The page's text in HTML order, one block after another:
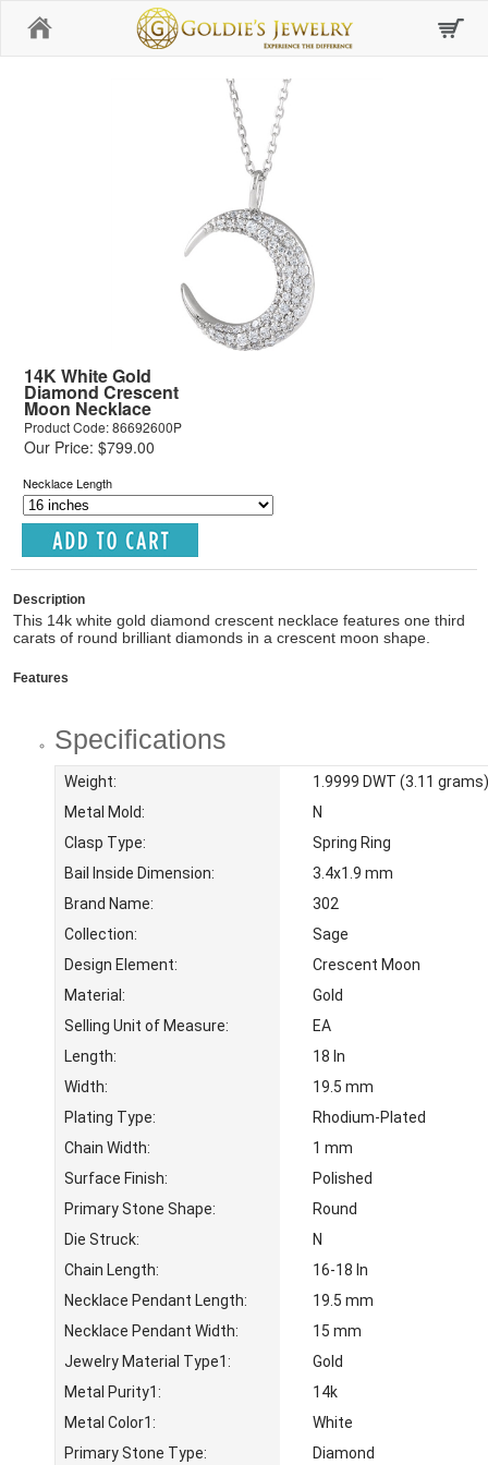
14K White Gold
Diamond Crescent
Moon Necklace
Product Code: 86692600P
Our Price: $799.00
Necklace Length
Description
This 14k white gold diamond crescent necklace features one third
carats of round brilliant diamonds in a crescent moon shape.
Features
Specifications
Weight:
1.9999 DWT (3.11 grams)
Metal Mold:
N
Clasp Type:
Spring Ring
Bail Inside Dimension:
3.4x1.9 mm
Brand Name:
302
Collection:
Sage
Design Element:
Crescent Moon
Material:
Gold
Selling Unit of Measure:
EA
Length:
18 In
Width:
19.5 mm
Plating Type:
Rhodium-Plated
Chain Width:
1 mm
Surface Finish:
Polished
Primary Stone Shape:
Round
Die Struck:
N
Chain Length:
16-18 In
Necklace Pendant Length:
19.5 mm
Necklace Pendant Width:
15 mm
Jewelry Material Type1:
Gold
Metal Purity1:
14k
Metal Color1:
White
Primary Stone Type:
Diamond